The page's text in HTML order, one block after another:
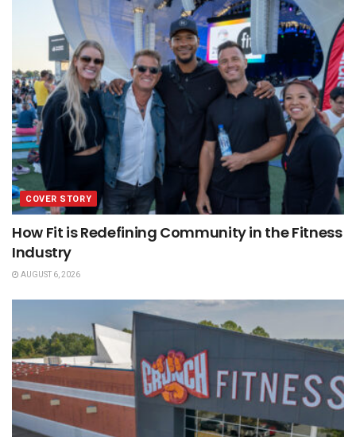
COVER STORY
How Fit is Redefining Community in the Fitness
Industry
AUGUST 6, 2026